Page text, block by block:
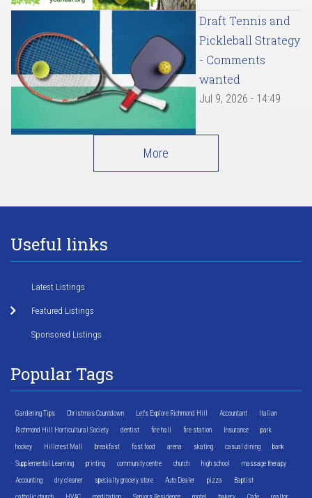
Draft Tennis and
Pickleball Strategy
- Comments
wanted
Jul 9, 2026 - 14:49
More
Useful links
Latest Listings
Featured Listings
Sponsored Listings
Popular Tags
Gardening Tips Christmas Countdown Let's Explore Richmond Hill Accountant Italian
Richmond Hill Horticultural Society dentist fire hall fire station Insurance park
hockey Hillcrest Mall breakfast fast food arena skating casual dining bank
Supplemental Learning printing community centre church high school massage therapy
Accounting dry cleaner specialty grocery store Auto Dealer pizza Baptist